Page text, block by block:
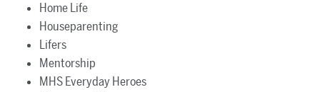
Home Life
Houseparenting
Lifers
Mentorship
MHS Everyday Heroes